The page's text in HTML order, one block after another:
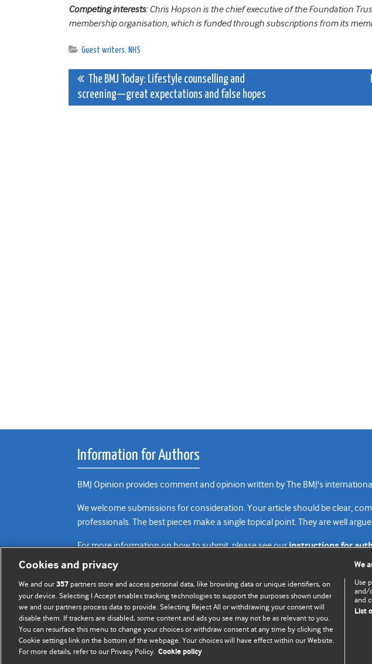
Competing interests: Chris Hopson is the chief executive of the Foundation
membership organisation, which is funded through subscriptions from its
Guest writers NHS
Post
navigation
The BMJ Today: Lifestyle counselling and
screening—great expectations and false hopes
Information for Authors
BMJ Opinion provides comment and opinion written by The BMJ's
We welcome submissions for consideration. Your article should be clear,
professionals. The best pieces make a single topical point. They are well
For more information on how to submit, please see ourinstructions for
Cookies and privacy
We and our357 partners store and access personal data, like browsing data or unique identifiers, on
your device. Selecting I Accept enables tracking technologies to support the purposes shown under
we and our partners process data to provide. Selecting Reject All or withdrawing your consent will
disable them. If trackers are disabled, some content and ads you see may not be as relevant to you.
You can resurface this menu to change your choices or withdraw consent at any time by clicking the
Cookie settings link on the bottom of the webpage. Your choices will have effect within our Website.
For more details, refer to our Privacy Policy. Cookie policy
We
Use
and/
and
List